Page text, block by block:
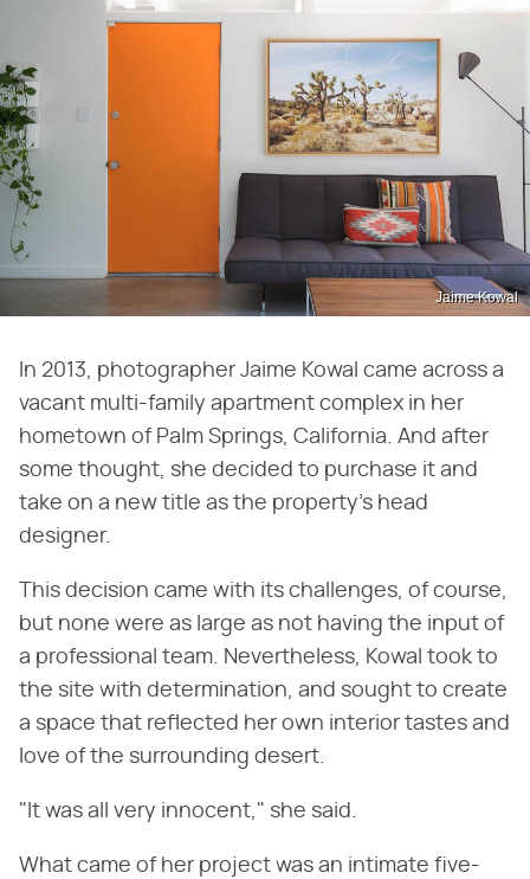
Jaime Kowal
In 2013, photographer Jaime Kowal came across a
vacant multi-family apartment complex in her
hometown of Palm Springs, California. And after
some thought, she decided to purchase it and
take on a new title as the property's head
designer.
This decision came with its challenges, of course,
but none were as large as not having the input of
a professional team. Nevertheless, Kowal took to
the site with determination, and sought to create
a space that reflected her own interior tastes and
love of the surrounding desert.
"It was all very innocent," she said.
What came of her project was an intimate five-